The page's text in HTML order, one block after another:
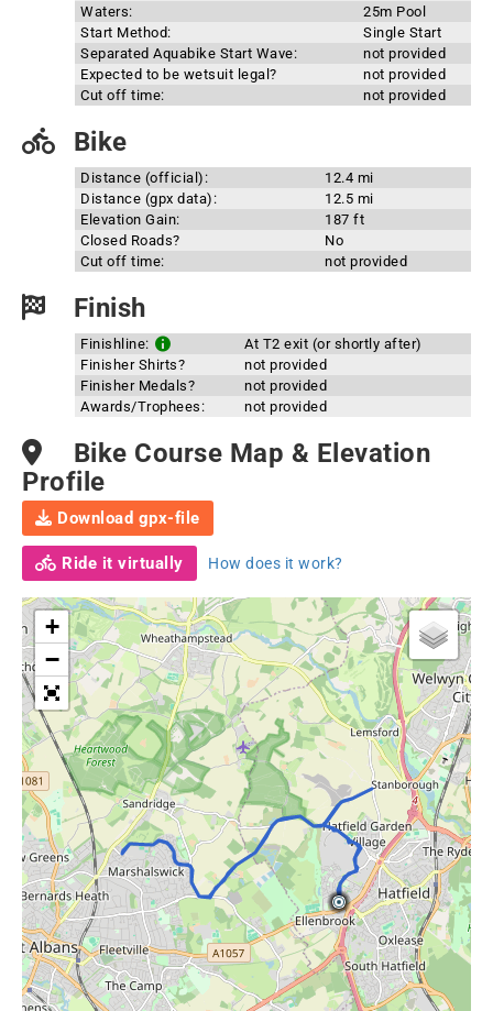
Waters:
25m Pool
Start Method:
Single Start
Separated Aquabike Start Wave:
not provided
Expected to be wetsuit legal?
not provided
Cut off time:
not provided
Bike
Distance (official):
12.4 mi
Distance (gpx data):
12.5 mi
Elevation Gain:
187 ft
Closed Roads?
No
Cut off time:
not provided
Finish
Finishline:
At T2 exit (or shortly after)
Finisher Shirts?
not provided
Finisher Medals?
not provided
Awards/Trophees:
not provided
Bike Course Map & Elevation
Profile
Download gpx-file
Ride it virtually How does it work?
+
−